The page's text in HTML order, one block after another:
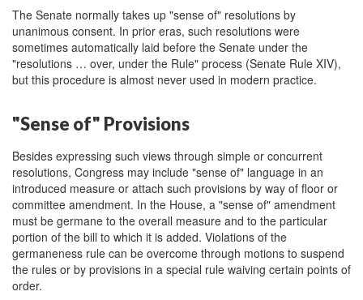
The Senate normally takes up "sense of" resolutions by
unanimous consent. In prior eras, such resolutions were
sometimes automatically laid before the Senate under the
"resolutions … over, under the Rule" process (Senate Rule XIV),
but this procedure is almost never used in modern practice.
"Sense of" Provisions
Besides expressing such views through simple or concurrent
resolutions, Congress may include "sense of" language in an
introduced measure or attach such provisions by way of floor or
committee amendment. In the House, a "sense of" amendment
must be germane to the overall measure and to the particular
portion of the bill to which it is added. Violations of the
germaneness rule can be overcome through motions to suspend
the rules or by provisions in a special rule waiving certain points of
order.